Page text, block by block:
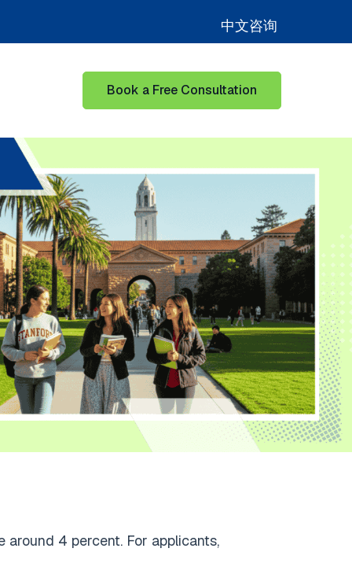
中文咨询
Book a Free Consultation
4 percent. For applicants,